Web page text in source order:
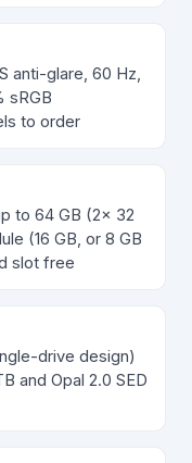
anti-glare, 60 Hz,
sRGB
to order
to 64 GB (2× 32
(16 GB, or 8 GB
slot free
drive design)
and Opal 2.0 SED